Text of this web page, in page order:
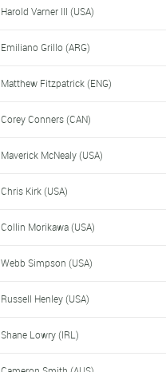
Harold Varner III (USA)
Emiliano Grillo (ARG)
Matthew Fitzpatrick (ENG)
Corey Conners (CAN)
Maverick McNealy (USA)
Chris Kirk (USA)
Collin Morikawa (USA)
Webb Simpson (USA)
Russell Henley (USA)
Shane Lowry (IRL)